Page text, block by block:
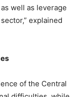
well as leverage
explained
of the Central